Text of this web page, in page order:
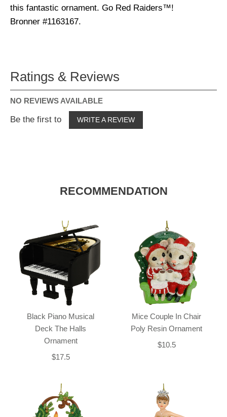
this fantastic ornament. Go Red Raiders™!
Bronner #1163167.
Ratings & Reviews
NO REVIEWS AVAILABLE
Be the first to WRITE A REVIEW
RECOMMENDATION
Black Piano Musical
Deck The Halls
Ornament
$17.5
Mice Couple In Chair
Poly Resin Ornament
$10.5